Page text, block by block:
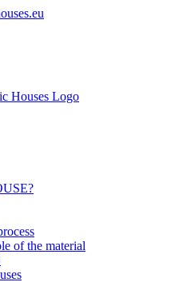
of the material